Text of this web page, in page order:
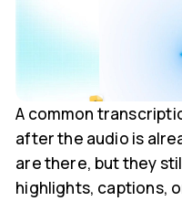
A common
after the audio is
are there, but they
highlights, captions,